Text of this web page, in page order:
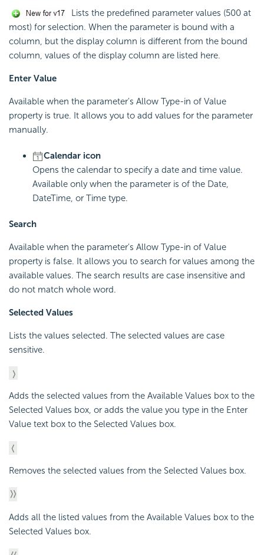
Lists the predefined parameter values (500 at
most) for selection. When the parameter is bound with a
column, but the display column is different from the bound
column, values of the display column are listed here.
Enter Value
Available when the parameter's Allow Type-in of Value
property is true. It allows you to add values for the parameter
manually.
Calendar icon
Opens the calendar to specify a date and time value.
Available only when the parameter is of the Date,
DateTime, or Time type.
Search
Available when the parameter's Allow Type-in of Value
property is false. It allows you to search for values among the
available values. The search results are case insensitive and
do not match whole word.
Selected Values
Lists the values selected. The selected values are case
sensitive.
Adds the selected values from the Available Values box to the
Selected Values box, or adds the value you type in the Enter
Value text box to the Selected Values box.
Removes the selected values from the Selected Values box.
Adds all the listed values from the Available Values box to the
Selected Values box.